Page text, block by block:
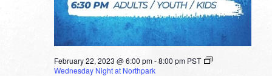
February 22, 2023 @ 6:00 pm-8:00 pm PST
Wednesday Night at Northpark